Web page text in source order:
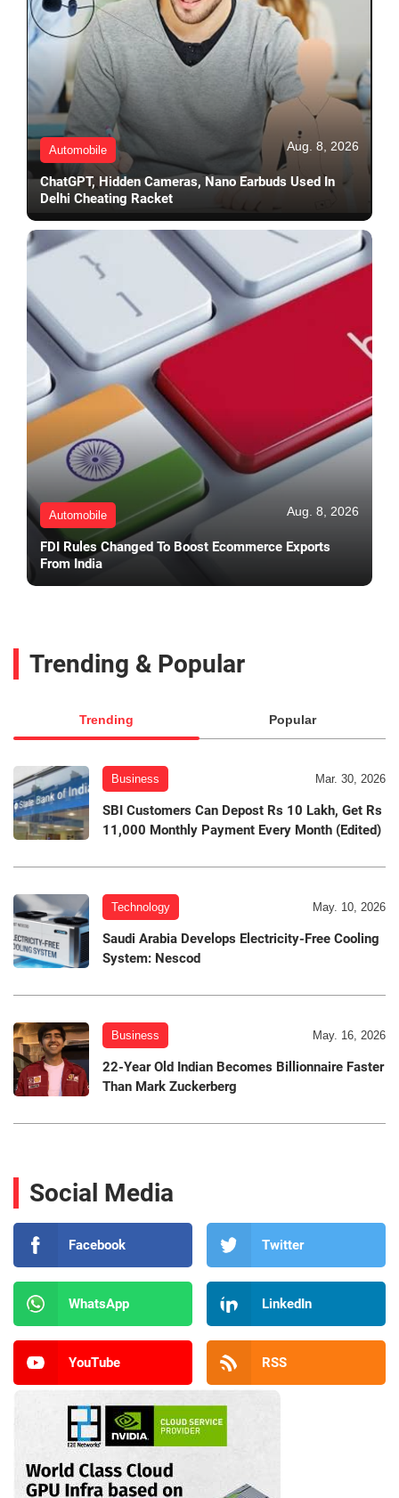
Automobile Aug. 8, 2026
ChatGPT, Hidden Cameras, Nano Earbuds Used In
Delhi Cheating Racket
Automobile Aug. 8, 2026
FDI Rules Changed To Boost Ecommerce Exports
From India
Trending & Popular
Trending Popular
Business Mar. 30, 2026
SBI Customers Can Depost Rs 10 Lakh, Get Rs
11,000 Monthly Payment Every Month (Edited)
Technology May. 10, 2026
Saudi Arabia Develops Electricity-Free Cooling
System: Nescod
Business May. 16, 2026
22-Year Old Indian Becomes Billionnaire Faster
Than Mark Zuckerberg
Social Media
Facebook Twitter
WhatsApp LinkedIn
YouTube RSS